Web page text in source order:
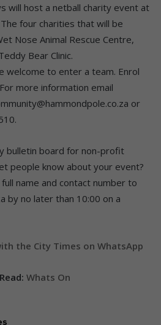
will host a netball charity event at
four charities that will be
Nose Animal Rescue Centre,
Bear Clinic.
welcome to enter a team. Enrol
more information email
or
bulletin board for non-profit
people know about your event?
name and contact number to
by no later than 10:00 on a
the City Times on WhatsApp
Whats On